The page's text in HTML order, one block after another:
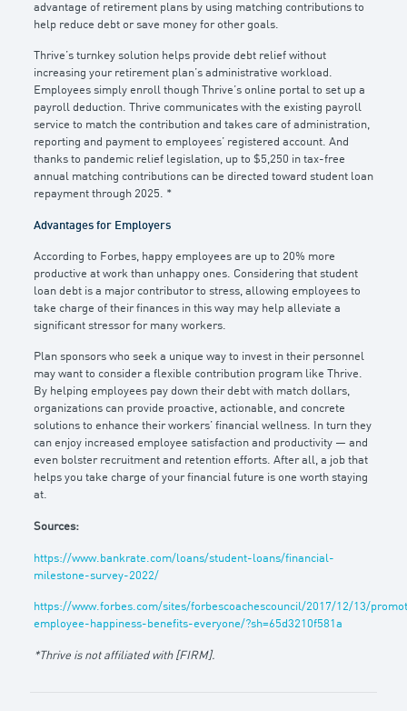
advantage of retirement plans by using matching contributions to
help reduce debt or save money for other goals.
Thrive’s turnkey solution helps provide debt relief without
increasing your retirement plan’s administrative workload.
Employees simply enroll though Thrive’s online portal to set up a
payroll deduction. Thrive communicates with the existing payroll
service to match the contribution and takes care of administration,
reporting and payment to employees’ registered account. And
thanks to pandemic relief legislation, up to $5,250 in tax-free
annual matching contributions can be directed toward student loan
repayment through 2025. *
Advantages for Employers
According to Forbes, happy employees are up to 20% more
productive at work than unhappy ones. Considering that student
loan debt is a major contributor to stress, allowing employees to
take charge of their finances in this way may help alleviate a
significant stressor for many workers.
Plan sponsors who seek a unique way to invest in their personnel
may want to consider a flexible contribution program like Thrive.
By helping employees pay down their debt with match dollars,
organizations can provide proactive, actionable, and concrete
solutions to enhance their workers’ financial wellness. In turn they
can enjoy increased employee satisfaction and productivity — and
even bolster recruitment and retention efforts. After all, a job that
helps you take charge of your financial future is one worth staying
at.
Sources:
https://www.bankrate.com/loans/student-loans/financial-
milestone-survey-2022/
https://www.forbes.com/sites/forbescoachescouncil/2017/12/13/
employee-happiness-benefits-everyone/?sh=65d3210f581a
*Thrive is not affiliated with [FIRM].